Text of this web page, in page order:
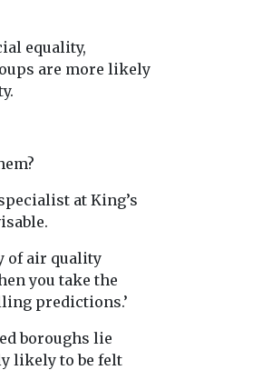
equality,
are more likely
at King’s
of air quality
you take the
predictions.’
boroughs lie
likely to be felt